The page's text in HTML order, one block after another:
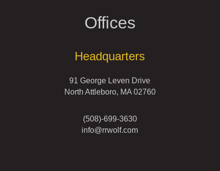
Offices
Headquarters
91 George Leven Drive
North Attleboro, MA 02760
(508)-699-3630
info@rrwolf.com